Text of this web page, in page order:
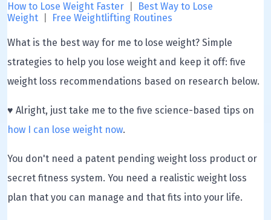
How to Lose Weight Faster
Best Way to Lose
Weight
Free Weightlifting Routines
What is the best way for me to lose weight? Simple
strategies to help you lose weight and keep it off: five
weight loss recommendations based on research below.
♥ Alright, just take me to the five science-based tips on
how I can lose weight now.
You don't need a patent pending weight loss product or
secret fitness system. You need a realistic weight loss
plan that you can manage and that fits into your life.